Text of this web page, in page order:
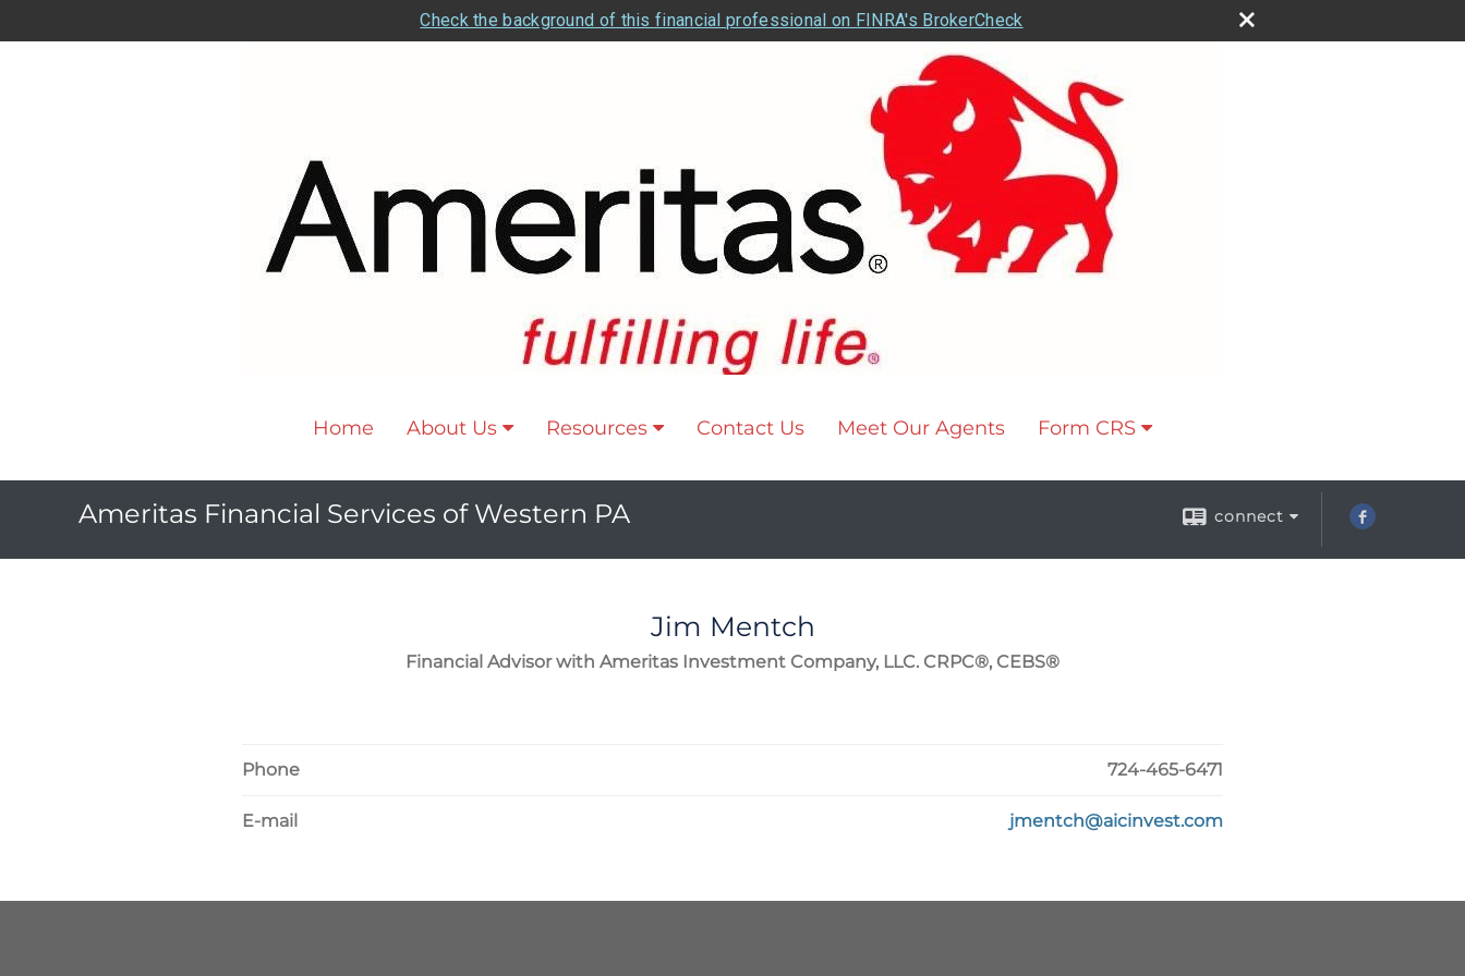
Check the background of this financial professional on FINRA's BrokerCheck
Home About Us Resources Contact Us Meet Our Agents Form CRS
Ameritas Financial Services of Western PA connect
Jim Mentch
Financial Advisor with Ameritas Investment Company, LLC. CRPC®, CEBS®
Phone 724-465-6471
E-mail jmentch@aicinvest.com